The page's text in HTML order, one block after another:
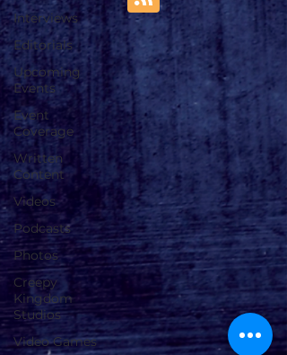
Interviews
Editorials
Upcoming
Events
Event
Coverage
Written
Content
Videos
Podcasts
Photos
Creepy
Kingdom
Studios
Video Games